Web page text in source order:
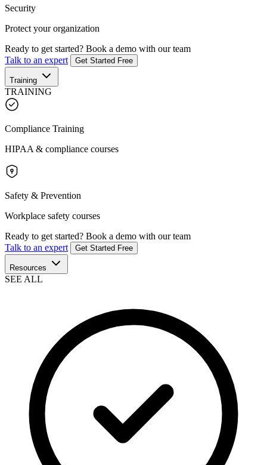
Security
Protect your organization
Ready to get started? Book a demo with our team
Talk to an expert
Get Started Free
Training
TRAINING
Compliance Training
HIPAA & compliance courses
Safety & Prevention
Workplace safety courses
Ready to get started? Book a demo with our team
Talk to an expert
Get Started Free
Resources
SEE ALL